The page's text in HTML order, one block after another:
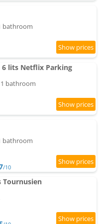
bathroom
6 lits Netflix Parking
bathroom
bathroom
/10
Tournusien